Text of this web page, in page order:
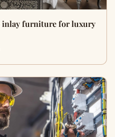
inlay furniture for luxury